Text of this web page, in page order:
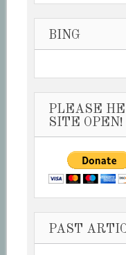
BING
PLEASE
SITE OPEN!
PAST